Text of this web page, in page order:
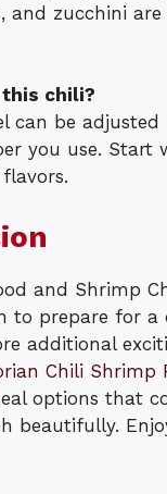
and zucchini
this chili?
can be
you use. Start
and Shrimp
to prepare for a
additional
Chili Shrimp
options that
beautifully.